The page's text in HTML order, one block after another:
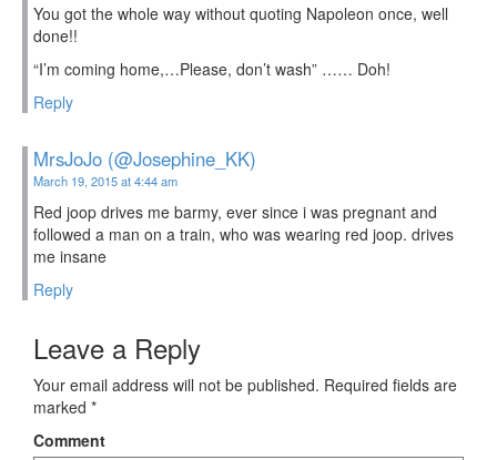
You got the whole way without quoting Napoleon once, well
done!!
“I’m coming home,…Please, don’t wash” …… Doh!
Reply
MrsJoJo (@Josephine_KK)
March 19, 2015 at 4:44 am
Red joop drives me barmy, ever since i was pregnant and
followed a man on a train, who was wearing red joop. drives
me insane
Reply
Leave a Reply
Your email address will not be published. Required fields are
marked *
Comment